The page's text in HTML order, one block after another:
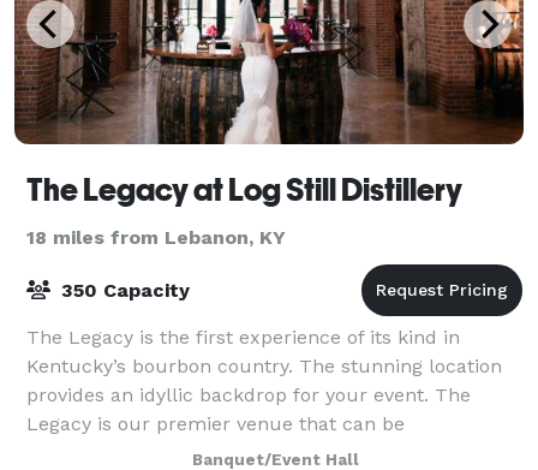
The Legacy at Log Still Distillery
18 miles from Lebanon, KY
350 Capacity
The Legacy is the first experience of its kind in
Kentucky’s bourbon country. The stunning location
provides an idyllic backdrop for your event. The
Legacy is our premier venue that can be
transformed to meet your specific needs and will l
Banquet/Event Hall